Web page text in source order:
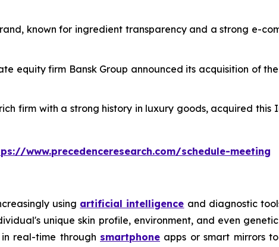
known for ingredient transparency and a strong e-
equity firm Bansk Group announced its acquisition of
firm with a strong history in luxury goods, acquired
www.precedenceresearch.com/schedule-meeting
using artificial intelligence and diagnostic
unique skin profile, environment, and even
real-time through smartphone apps or smart mirrors